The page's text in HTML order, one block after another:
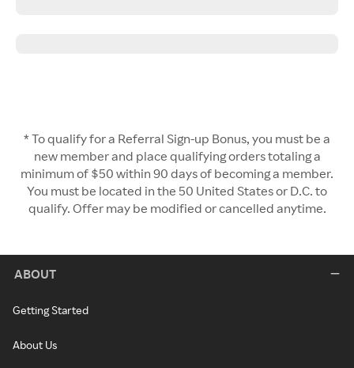
* To qualify for a Referral Sign-up Bonus, you must be a
new member and place qualifying orders totaling a
minimum of $50 within 90 days of becoming a member.
You must be located in the 50 United States or D.C. to
qualify. Offer may be modified or cancelled anytime.
ABOUT
Getting Started
About Us